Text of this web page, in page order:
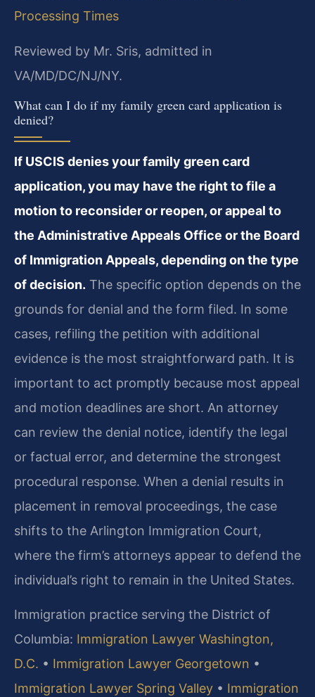
Processing Times
Reviewed by Mr. Sris, admitted in
VA/MD/DC/NJ/NY.
What can I do if my family green card application is
denied?
If USCIS denies your family green card
application, you may have the right to file a
motion to reconsider or reopen, or appeal to
the Administrative Appeals Office or the Board
of Immigration Appeals, depending on the type
of decision. The specific option depends on the
grounds for denial and the form filed. In some
cases, refiling the petition with additional
evidence is the most straightforward path. It is
important to act promptly because most appeal
and motion deadlines are short. An attorney
can review the denial notice, identify the legal
or factual error, and determine the strongest
procedural response. When a denial results in
placement in removal proceedings, the case
shifts to the Arlington Immigration Court,
where the firm’s attorneys appear to defend the
individual’s right to remain in the United States.
Immigration practice serving the District of
Columbia: Immigration Lawyer Washington,
D.C. • Immigration Lawyer Georgetown •
Immigration Lawyer Spring Valley • Immigration